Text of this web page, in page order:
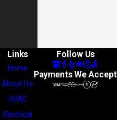
Links
Home
About Us
HVAC
Electrical
Follow Us
Payments We Accept